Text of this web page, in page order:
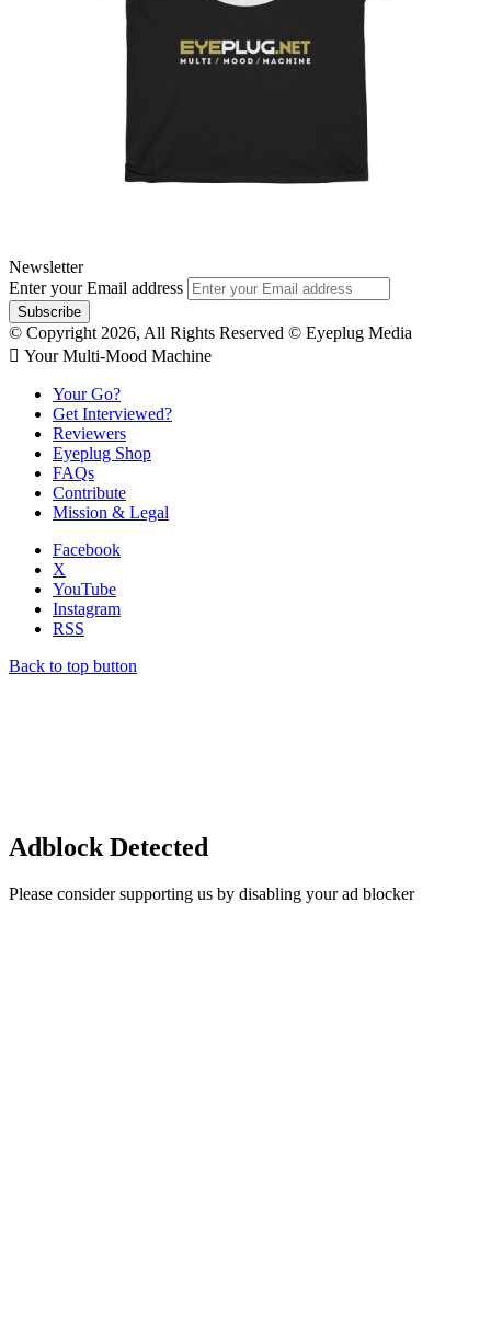
Newsletter
Enter your Email address
© Copyright 2026, All Rights Reserved © Eyeplug Media
 Your Multi-Mood Machine
Your Go?
Get Interviewed?
Reviewers
Eyeplug Shop
FAQs
Contribute
Mission & Legal
Facebook
X
YouTube
Instagram
RSS
Back to top button
Adblock Detected
Please consider supporting us by disabling your ad blocker